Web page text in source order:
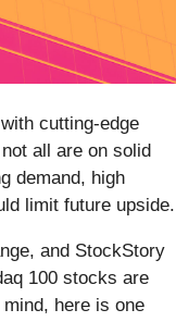
cutting-edge
all are on solid
demand, high
limit future upside.
and StockStory
100 stocks are
here is one